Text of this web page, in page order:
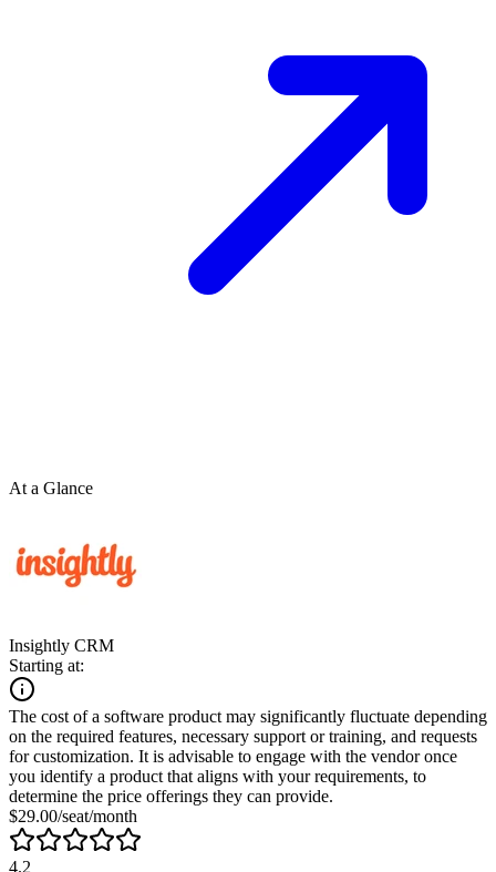
At a Glance
Insightly CRM
Starting at:
The cost of a software product may significantly fluctuate depending
on the required features, necessary support or training, and requests
for customization. It is advisable to engage with the vendor once
you identify a product that aligns with your requirements, to
determine the price offerings they can provide.
$29.00/seat/month
4.2